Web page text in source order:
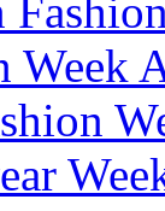
Week